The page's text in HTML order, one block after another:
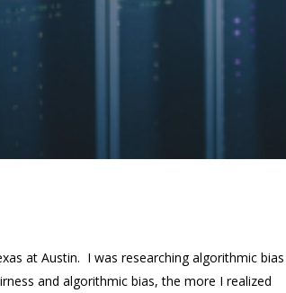
at Austin. I was researching algorithmic bias
and algorithmic bias, the more I realized